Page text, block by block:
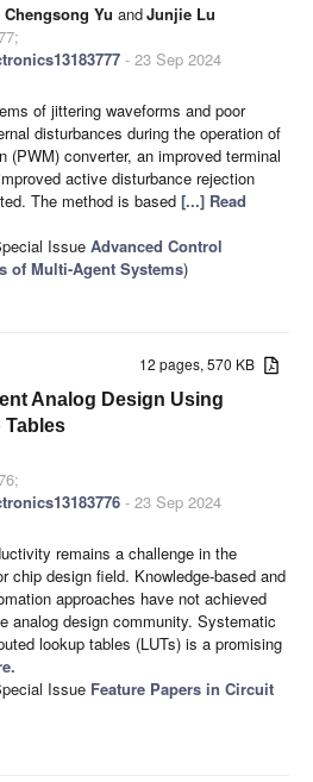
Chengsong Yu andJunjie Lu
- 23 Sep 2024
of jittering waveforms and poor
disturbances during the operation of
(PWM) converter, an improved terminal
active disturbance rejection
The method is based [...] Read
Issue Advanced Control
of Multi-Agent Systems)
12 pages, 570 KB
Analog Design Using
Tables
- 23 Sep 2024
remains a challenge in the
chip design field. Knowledge-based and
approaches have not achieved
analog design community. Systematic
lookup tables (LUTs) is a promising
Issue Feature Papers in Circuit